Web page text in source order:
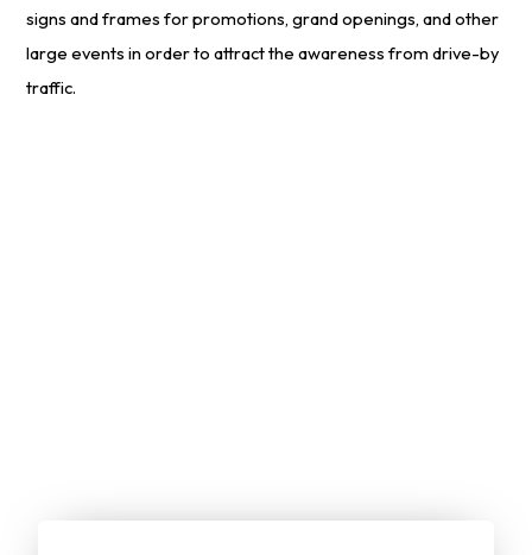
signs and frames for promotions, grand openings, and other
large events in order to attract the awareness from drive-by
traffic.